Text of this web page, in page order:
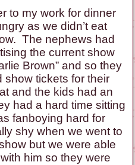
to my work for dinner
as we didn’t eat
The nephews had
the current show
Brown” and so they
show tickets for their
and the kids had an
had a hard time sitting
fanboying hard for
shy when we went to
but we were able
him so they were